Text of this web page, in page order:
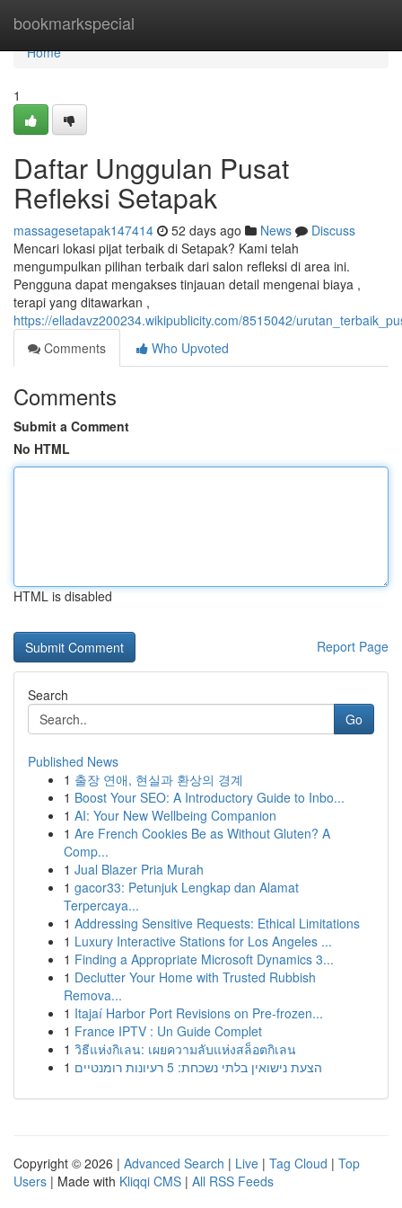
bookmarkspecial
Home
Home
1
Daftar Unggulan Pusat
Refleksi Setapak
massagesetapak147414 52 days ago News
Discuss
Mencari lokasi pijat terbaik di Setapak? Kami telah
mengumpulkan pilihan terbaik dari salon refleksi di area ini.
Pengguna dapat mengakses tinjauan detail mengenai biaya ,
terapi yang ditawarkan ,
https://elladavz200234.wikipublicity.com/8515042/
Comments
Who Upvoted
Comments
Submit a Comment
No HTML
HTML is disabled
Report Page
Search
Go
Published News
1 출장 연애, 현실과 환상의 경계
1 Boost Your SEO: A Introductory Guide to Inbo...
1 AI: Your New Wellbeing Companion
1 Are French Cookies Be as Without Gluten? A
Comp...
1 Jual Blazer Pria Murah
1 gacor33: Petunjuk Lengkap dan Alamat
Terpercaya...
1 Addressing Sensitive Requests: Ethical Limitations
1 Luxury Interactive Stations for Los Angeles ...
1 Finding a Appropriate Microsoft Dynamics 3...
1 Declutter Your Home with Trusted Rubbish
Remova...
1 Itajaí Harbor Port Revisions on Pre-frozen...
1 France IPTV : Un Guide Complet
1 วิธีแห่งกิเลน: เผยความลับแห่งสล็อตกิเลน
1
הצעת נישואין בלתי נשכחת: 5 רעיונות רומנטיים
Copyright © 2026 | Advanced Search | Live | Tag Cloud | Top
Users | Made with Kliqqi CMS | All RSS Feeds